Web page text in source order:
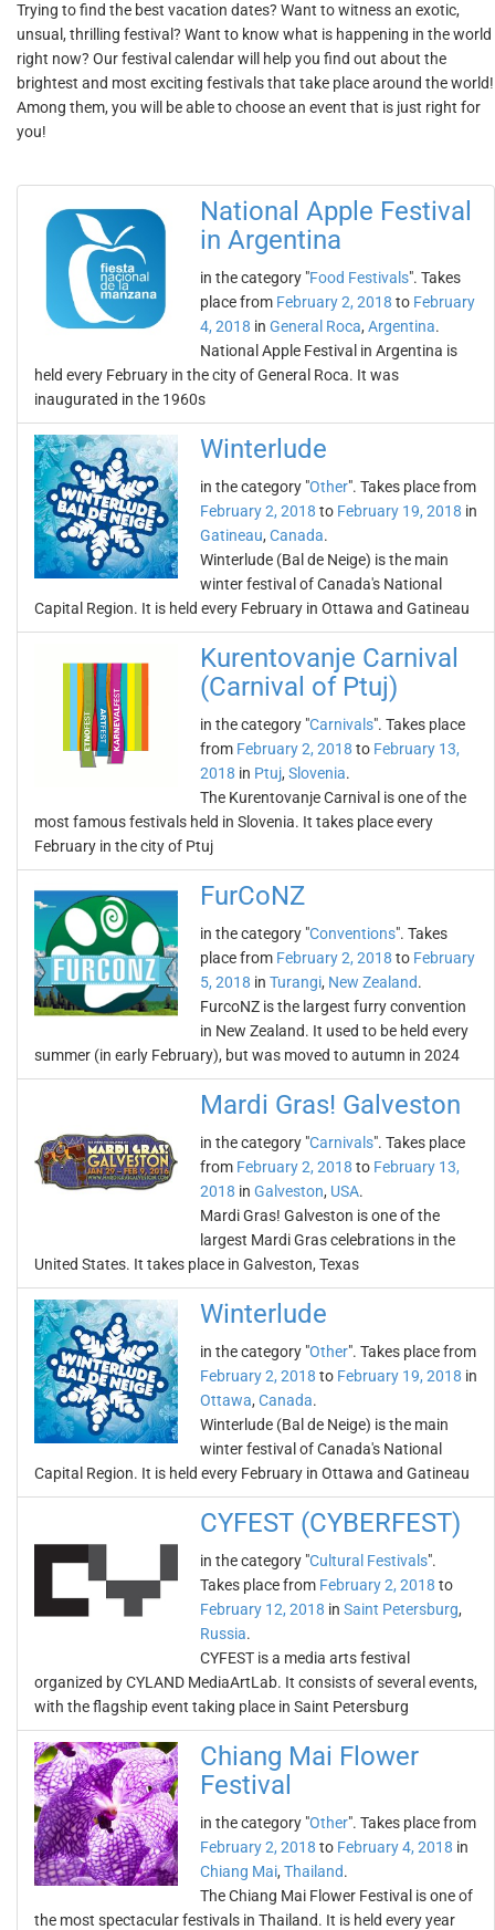
Trying to find the best vacation dates? Want to witness an exotic,
unsual, thrilling festival? Want to know what is happening in the world
right now? Our festival calendar will help you find out about the
brightest and most exciting festivals that take place around the world!
Among them, you will be able to choose an event that is just right for
you!
National Apple Festival
in Argentina
in the category "Food Festivals". Takes
place from February 2, 2018 to February
4, 2018 in General Roca, Argentina.
National Apple Festival in Argentina is
held every February in the city of General Roca. It was
inaugurated in the 1960s
Winterlude
in the category "Other". Takes place from
February 2, 2018 to February 19, 2018 in
Gatineau, Canada.
Winterlude (Bal de Neige) is the main
winter festival of Canada's National
Capital Region. It is held every February in Ottawa and Gatineau
Kurentovanje Carnival
(Carnival of Ptuj)
in the category "Carnivals". Takes place
from February 2, 2018 to February 13,
2018 in Ptuj, Slovenia.
The Kurentovanje Carnival is one of the
most famous festivals held in Slovenia. It takes place every
February in the city of Ptuj
FurCoNZ
in the category "Conventions". Takes
place from February 2, 2018 to February
5, 2018 in Turangi, New Zealand.
FurcoNZ is the largest furry convention
in New Zealand. It used to be held every
summer (in early February), but was moved to autumn in 2024
Mardi Gras! Galveston
in the category "Carnivals". Takes place
from February 2, 2018 to February 13,
2018 in Galveston, USA.
Mardi Gras! Galveston is one of the
largest Mardi Gras celebrations in the
United States. It takes place in Galveston, Texas
Winterlude
in the category "Other". Takes place from
February 2, 2018 to February 19, 2018 in
Ottawa, Canada.
Winterlude (Bal de Neige) is the main
winter festival of Canada's National
Capital Region. It is held every February in Ottawa and Gatineau
CYFEST (CYBERFEST)
in the category "Cultural Festivals".
Takes place from February 2, 2018 to
February 12, 2018 in Saint Petersburg,
Russia.
CYFEST is a media arts festival
organized by CYLAND MediaArtLab. It consists of several events,
with the flagship event taking place in Saint Petersburg
Chiang Mai Flower
Festival
in the category "Other". Takes place from
February 2, 2018 to February 4, 2018 in
Chiang Mai, Thailand.
The Chiang Mai Flower Festival is one of
the most spectacular festivals in Thailand. It is held every year